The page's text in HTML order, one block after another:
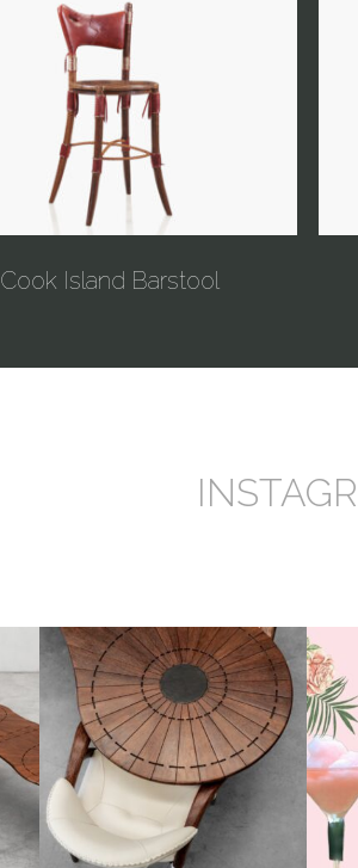
Cook Island Barstool